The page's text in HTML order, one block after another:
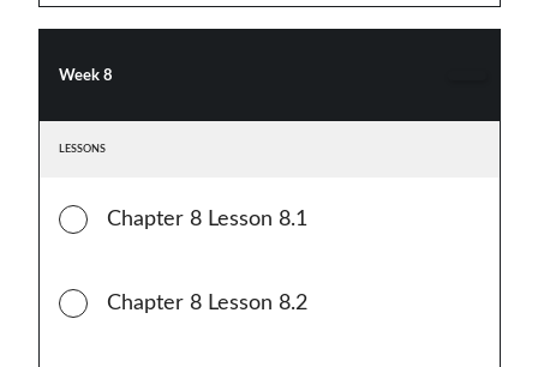
Week 8
LESSONS
Chapter 8 Lesson 8.1
Chapter 8 Lesson 8.2